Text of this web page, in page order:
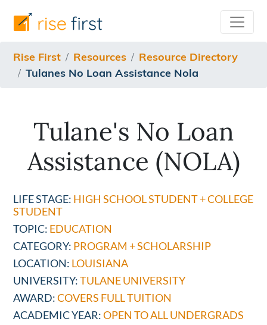
Rise First Resources
Resource Directory
Tulanes No Loan Assistance Nola
Tulane's No Loan
Assistance (NOLA)
LIFE STAGE: HIGH SCHOOL STUDENT + COLLEGE
STUDENT
TOPIC: EDUCATION
CATEGORY: PROGRAM + SCHOLARSHIP
LOCATION: LOUISIANA
UNIVERSITY:TULANE UNIVERSITY
AWARD:COVERS FULL TUITION
ACADEMIC YEAR:OPEN TO ALL UNDERGRADS
/resources/resource-directory/tulanes-no-loan-